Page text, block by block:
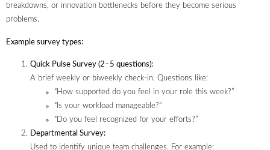
breakdowns, or innovation bottlenecks before they become serious
problems.
Example survey types:
Quick Pulse Survey (2–5 questions):
A brief weekly or biweekly check-in. Questions like:
“How supported do you feel in your role this week?”
“Is your workload manageable?”
“Do you feel recognized for your efforts?”
Departmental Survey:
Used to identify unique team challenges. For example: